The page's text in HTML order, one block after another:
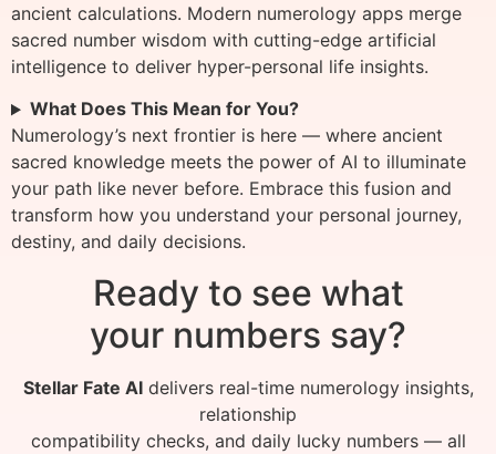
ancient calculations. Modern numerology apps merge
sacred number wisdom with cutting-edge artificial
intelligence to deliver hyper-personal life insights.
What Does This Mean for You?
Numerology’s next frontier is here — where ancient
sacred knowledge meets the power of AI to illuminate
your path like never before. Embrace this fusion and
transform how you understand your personal journey,
destiny, and daily decisions.
Ready to see what
your numbers say?
Stellar Fate AIdelivers real-time numerology insights,
relationship
compatibility checks, and daily lucky numbers — all